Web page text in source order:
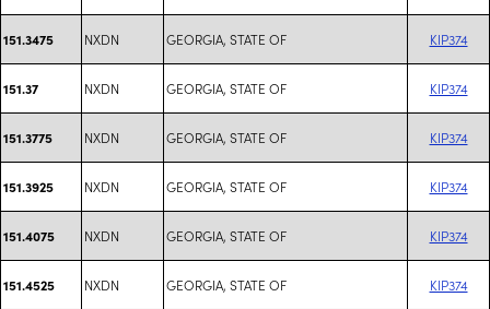
151.3475 NXDN GEORGIA, STATE OF KIP374
151.37 NXDN GEORGIA, STATE OF KIP374
151.3775 NXDN GEORGIA, STATE OF KIP374
151.3925 NXDN GEORGIA, STATE OF KIP374
151.4075 NXDN GEORGIA, STATE OF KIP374
151.4525 NXDN GEORGIA, STATE OF KIP374